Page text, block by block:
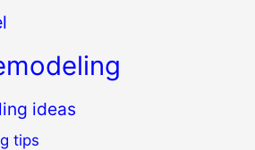
ideas
tips